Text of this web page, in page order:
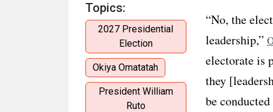
Topics:
2027 Presidential
Election
Okiya Omatatah
President William
Ruto
“No, the
leadership,”
electorate is
they
be